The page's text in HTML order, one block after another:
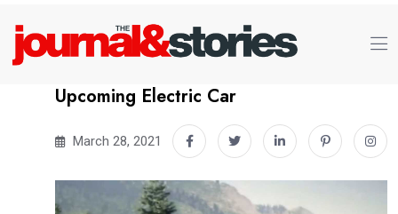
Upcoming Electric Car
March 28, 2021